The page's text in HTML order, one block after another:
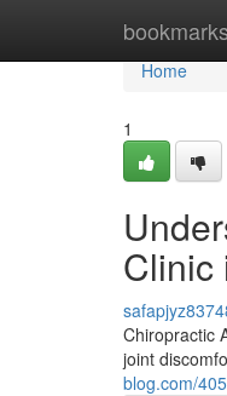
Home
Home
1
Clinic
Chiropractic
joint
blog.com/